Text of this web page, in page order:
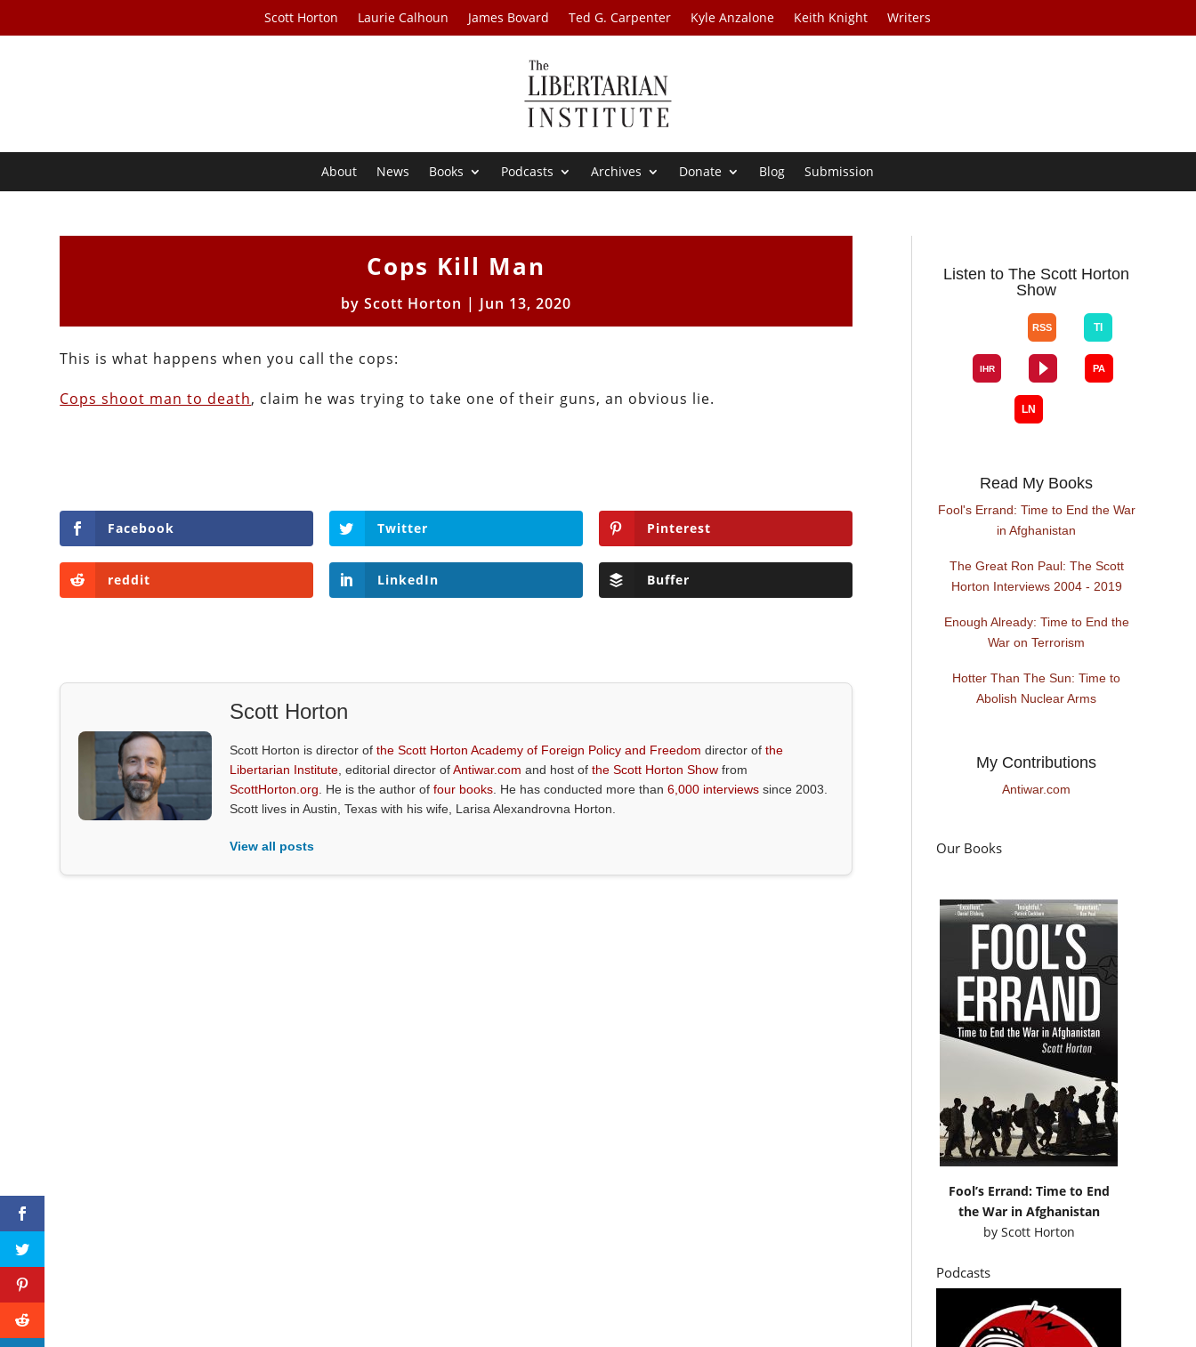
Scott Horton Laurie Calhoun James Bovard Ted G. Carpenter Kyle Anzalone Keith Knight Writers
About News Books Podcasts Archives Donate Blog Submission
Cops Kill Man
by Scott Horton | Jun 13, 2020
This is what happens when you call the cops:
Cops shoot man to death, claim he was trying to take one of their guns, an obvious lie.
Facebook Twitter Pinterest
reddit LinkedIn Buffer
Scott Horton
Scott Horton is director ofthe Scott Horton Academy of Foreign Policy and Freedom director ofthe
Libertarian Institute , editorial director ofAntiwar.com and host ofthe Scott Horton Show from
ScottHorton.org . He is the author offour books . He has conducted more than6,000 interviews since 2003.
Scott lives in Austin, Texas with his wife, Larisa Alexandrovna Horton.
View all posts
Listen to The Scott Horton
Show
Read My Books
Fool's Errand: Time to End the War
in Afghanistan
The Great Ron Paul: The Scott
Horton Interviews 2004 - 2019
Enough Already: Time to End the
War on Terrorism
Hotter Than The Sun: Time to
Abolish Nuclear Arms
My Contributions
Antiwar.com
Our Books
Fool’s Errand: Time to End
the War in Afghanistan
by Scott Horton
Podcasts